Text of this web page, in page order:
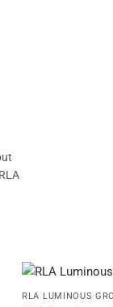
RLA
RLA LUMINOUS